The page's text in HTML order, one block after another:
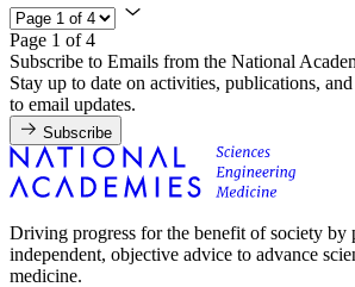
Page 1 of 4
Subscribe to Emails from the National
Stay up to date on activities, publications,
to email updates.
Subscribe
Driving progress for the benefit of society by
independent, objective advice to advance
medicine.